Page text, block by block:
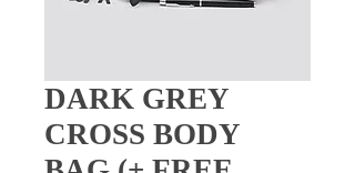
DARK GREY
CROSS BODY